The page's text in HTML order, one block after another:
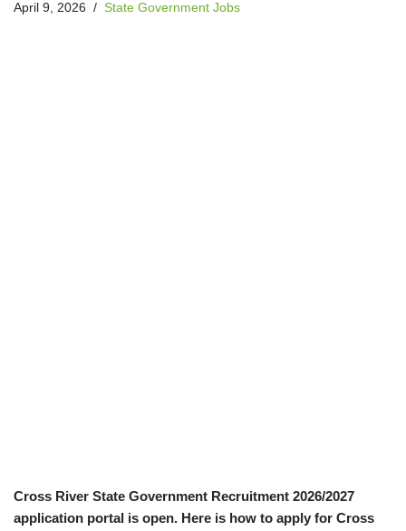
April 9, 2026 State Government Jobs
Cross River State Government Recruitment 2026/2027
application portal is open. Here is how to apply for Cross